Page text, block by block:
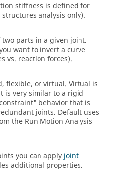
stiffness is defined for
analysis only).
parts in a given joint.
want to invert a curve
vs. reaction forces).
flexible, or virtual. Virtual is
is very similar to a rigid
behavior that is
joints. Default uses
the Run Motion Analysis
you can apply joint
additional properties.